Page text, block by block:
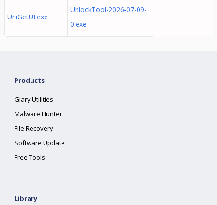
UniGetUI.exe
UnlockTool-2026-07-09-
0.exe
Products
Glary Utilities
Malware Hunter
File Recovery
Software Update
Free Tools
Library